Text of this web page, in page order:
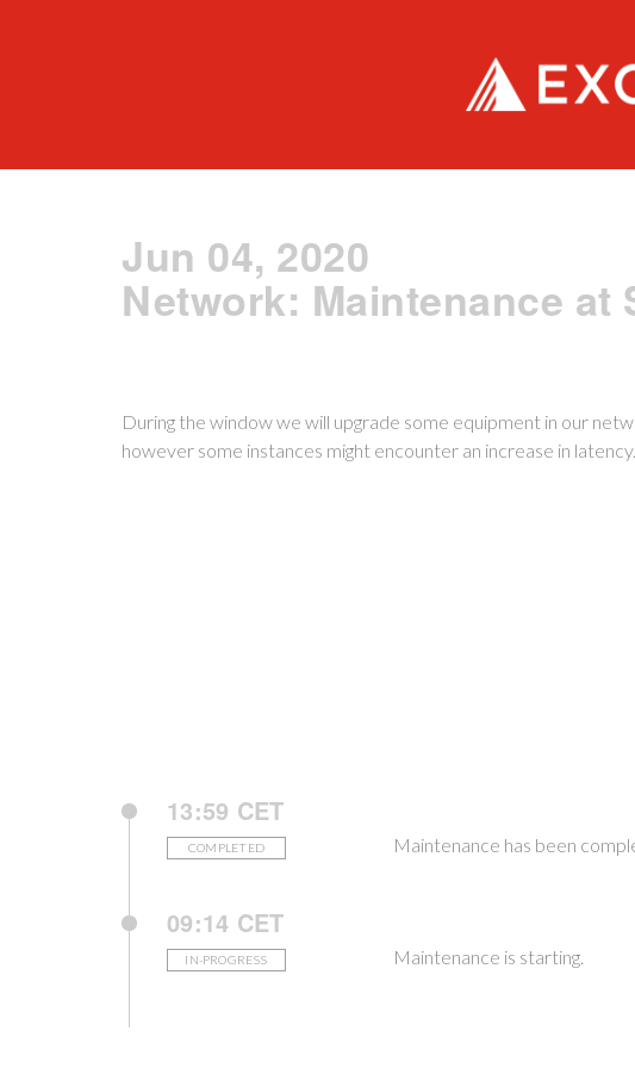
Jun 04, 2020
Network: Maintenance at
During the window we will upgrade some equipment in our
however some instances might encounter an increase in latency.
13:59 CET
COMPLETED Maintenance has been
09:14 CET
IN-PROGRESS Maintenance is starting.